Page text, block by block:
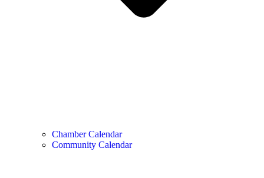
Chamber Calendar
Community Calendar